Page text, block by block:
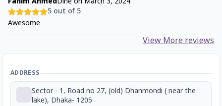
5 out of 5
Awesome
View More reviews
ADDRESS
Sector - 1, Road no 27, (old) Dhanmondi ( near the
lake), Dhaka- 1205